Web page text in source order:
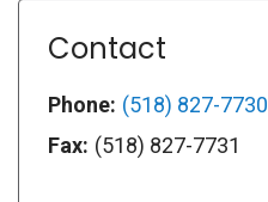
Contact
Phone: (518) 827-7730
Fax: (518) 827-7731